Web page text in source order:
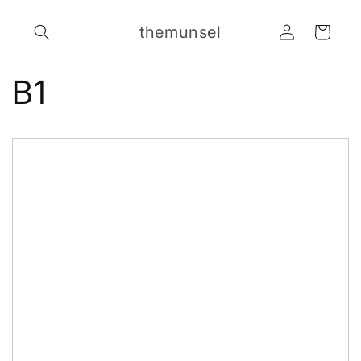
content
themunsel
Log
in
Cart
B1